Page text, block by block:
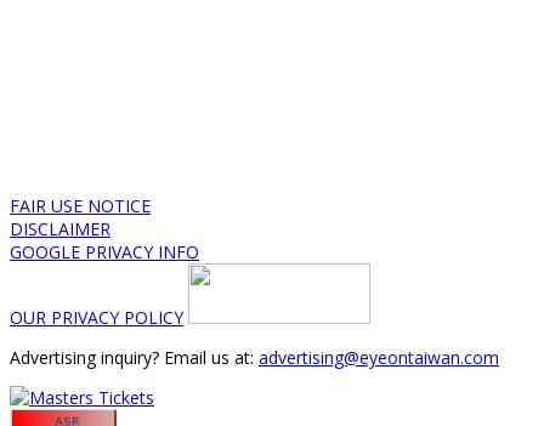
FAIR USE NOTICE
DISCLAIMER
GOOGLE PRIVACY INFO
OUR PRIVACY POLICY
Advertising inquiry? Email us at: advertising@eyeontaiwan.com